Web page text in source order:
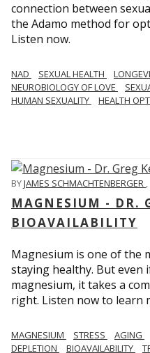
connection between
the Adamo method for
Listen now.
NAD SEXUAL HEALTH
NEUROBIOLOGY OF LOVE
HUMAN SEXUALITY
HEALTH
BYJAMES SCHMACHTENBERGER ,
MAGNESIUM - DR.
BIOAVAILABILITY
Magnesium is one of the
staying healthy. But even
magnesium, it takes a
right. Listen now to learn
MAGNESIUM STRESS AGING
DEPLETION
BIOAVAILABILITY